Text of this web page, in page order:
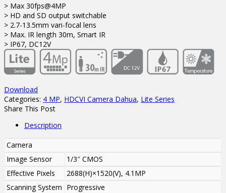
> Max 30fps@4MP
> HD and SD output switchable
> 2.7-13.5mm vari-focal lens
> Max. IR length 30m, Smart IR
> IP67, DC12V
Download
Categories: 4 MP, HDCVI Camera Dahua, Lite Series
Share This Post
Description
Camera
Image Sensor
1/3″ CMOS
Effective Pixels
2688(H)×1520(V), 4.1MP
Scanning System Progressive